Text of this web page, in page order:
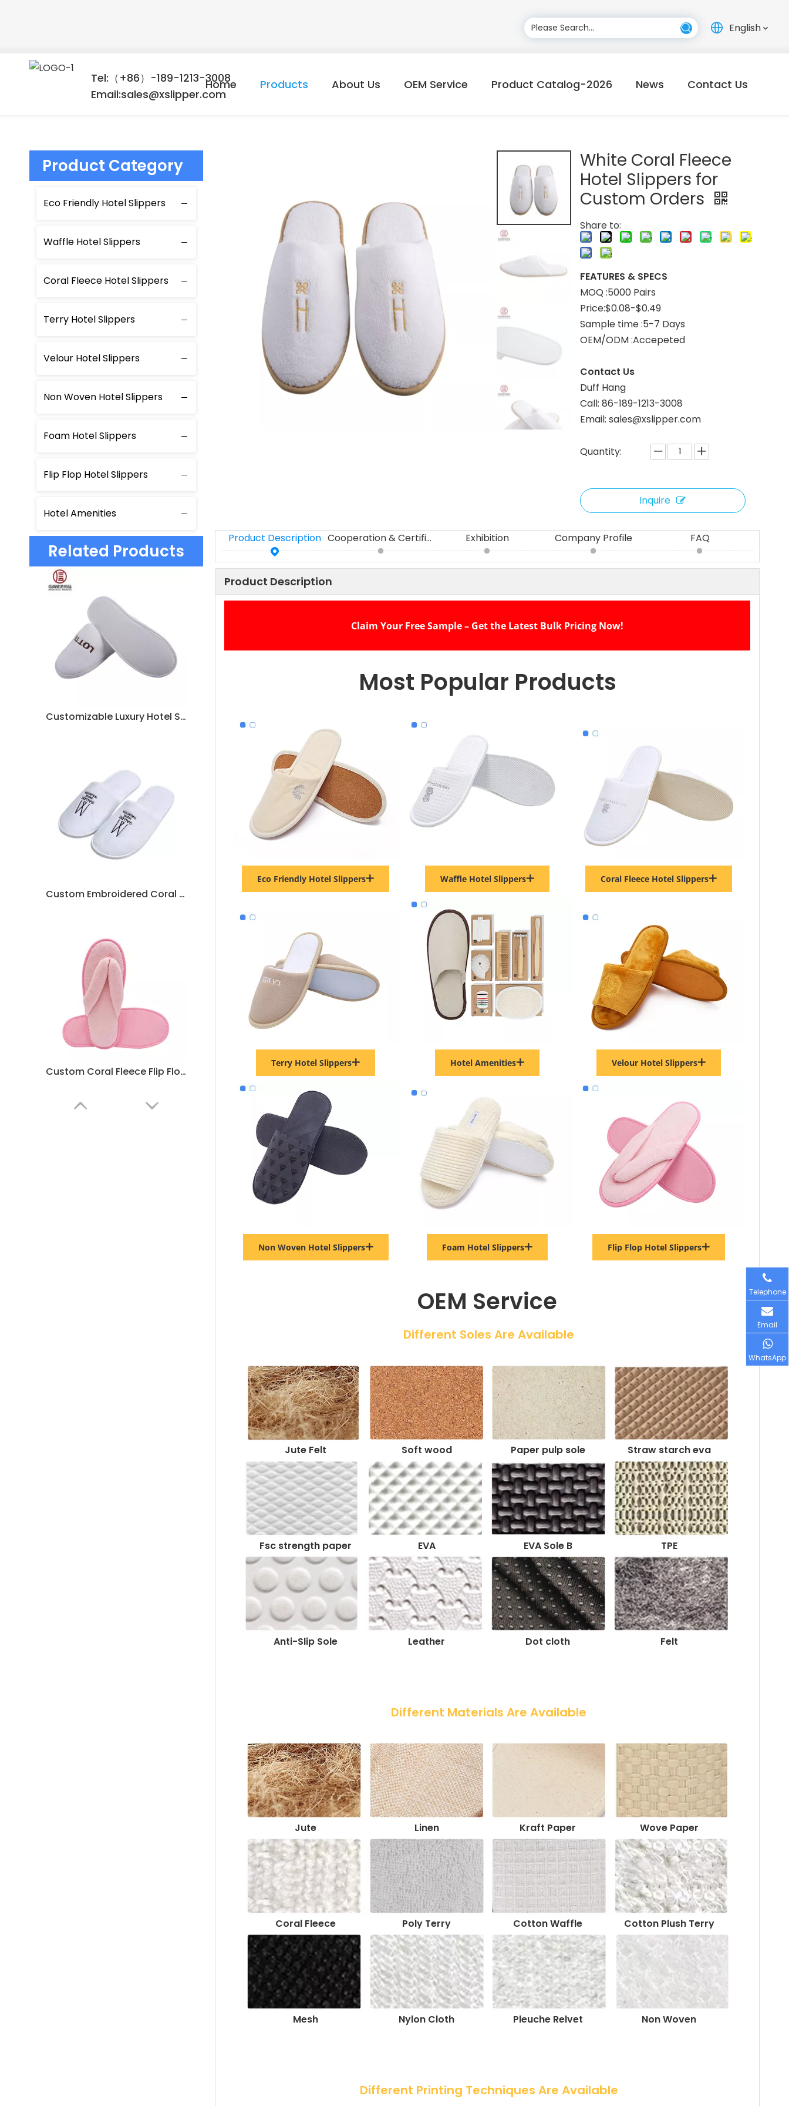
English
Tel:（+86）-189-1213-3008
Email:sales@xslipper.com
Home Products About Us OEM Service Product Catalog-2026 News Contact Us
Product Category
Eco Friendly Hotel Slippers
Waffle Hotel Slippers
Coral Fleece Hotel Slippers
Terry Hotel Slippers
Velour Hotel Slippers
Non Woven Hotel Slippers
Foam Hotel Slippers
Flip Flop Hotel Slippers
Hotel Amenities
Related Products
Customizable Luxury Hotel Spa Slippers – Soft White Coral Fleece, Bulk Supplier & Manufacturer
Custom Embroidered Coral Fleece Hotel Slippers – Luxury Soft Disposable SPA & Hospitality Footwear
Custom Coral Fleece Flip Flops for Hotels & SPA – Comfortable Disposable Thong Slippers
White Coral Fleece
Hotel Slippers for
Custom Orders
Share to:
FEATURES & SPECS
MOQ :5000 Pairs
Price:$0.08-$0.49
Sample time :5-7 Days
OEM/ODM :Accepeted
Contact Us
Duff Hang
Call: 86-189-1213-3008
Email: sales@xslipper.com
Quantity:
Inquire
Product Description Cooperation & Certifications Exhibition Company Profile FAQ
Product Description
Claim Your Free Sample – Get the Latest Bulk Pricing Now!
Most Popular Products
Eco Friendly Hotel Slippers Waffle Hotel Slippers Coral Fleece Hotel Slippers
Terry Hotel Slippers
Non Woven Hotel Slippers
Hotel Amenities
Foam Hotel Slippers
Velour Hotel Slippers
Flip Flop Hotel Slippers
OEM Service
Different Soles Are Available
Jute Felt Soft wood Paper pulp sole Straw starch eva
Fsc strength paper EVA EVA Sole B TPE
Anti-Slip Sole Leather Dot cloth Felt
Different Materials Are Available
Jute Linen Kraft Paper Wove Paper
Coral Fleece Poly Terry Cotton Waffle Cotton Plush Terry
Mesh Nylon Cloth Pleuche Relvet Non Woven
Different Printing Techniques Are Available
Telephone
Email
WhatsApp